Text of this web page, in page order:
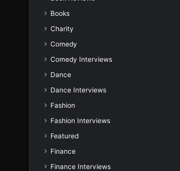
Books
Charity
Comedy
Comedy Interviews
Dance
Dance Interviews
Fashion
Fashion Interviews
Featured
Finance
Finance Interviews